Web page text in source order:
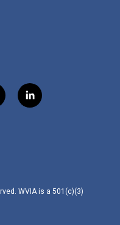
l
i
WVIA is a 501(c)(3)